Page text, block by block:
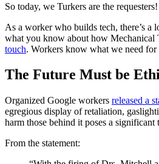
So today, we Turkers are the
As a worker who builds tech, there’s
what you know about how Mechanical
touch. Workers know what we need for
The Future Must be
Organized Google workers released a
egregious display of retaliation,
harm those behind it poses a significant
From the statement: